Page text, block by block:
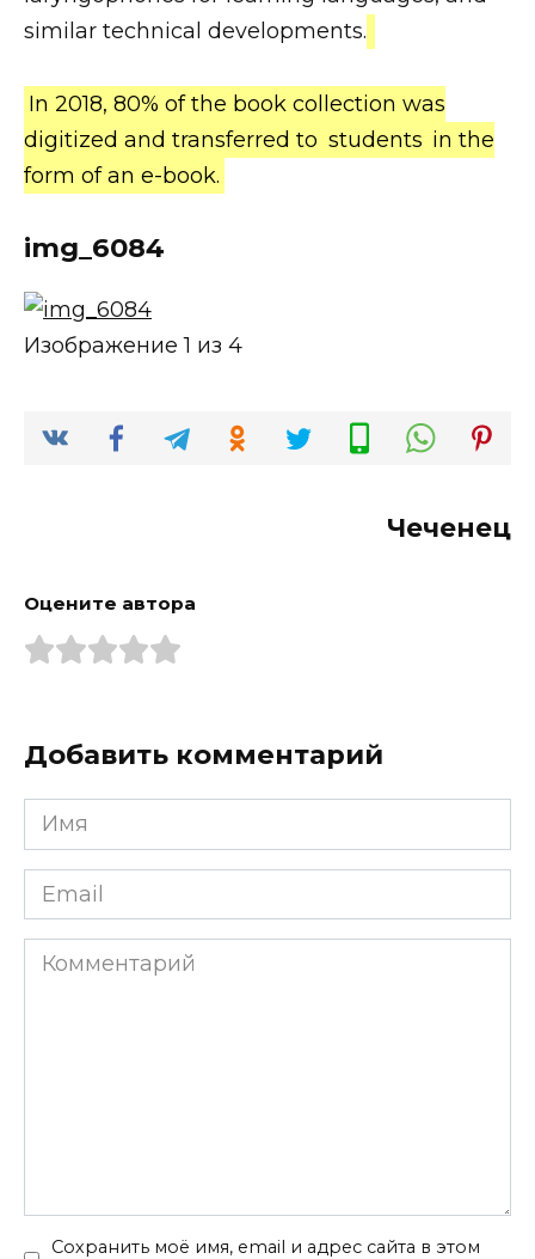
similar technical developments.
In 2018, 80% of the book collection was
digitized and transferred to students in the
form of an e-book.
img_6084
Изображение 1 из 4
Чеченец
Оцените автора
Добавить комментарий
Имя
*
Email
*
Комментарий
Сохранить моё имя, email и адрес сайта в этом